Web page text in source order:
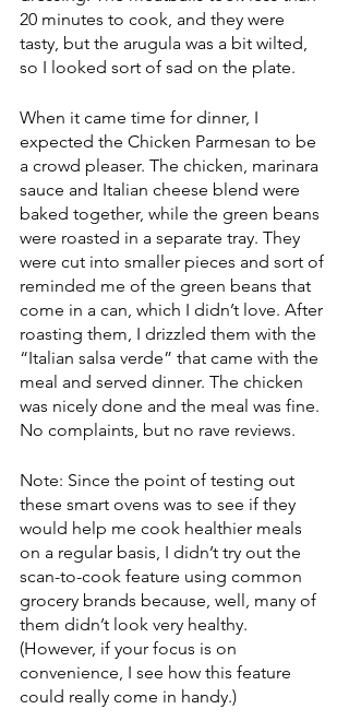
20 minutes to cook, and they were
tasty, but the arugula was a bit wilted,
so I looked sort of sad on the plate.
When it came time for dinner, I
expected the Chicken Parmesan to be
a crowd pleaser. The chicken, marinara
sauce and Italian cheese blend were
baked together, while the green beans
were roasted in a separate tray. They
were cut into smaller pieces and sort of
reminded me of the green beans that
come in a can, which I didn’t love. After
roasting them, I drizzled them with the
“Italian salsa verde” that came with the
meal and served dinner. The chicken
was nicely done and the meal was fine.
No complaints, but no rave reviews.
Note: Since the point of testing out
these smart ovens was to see if they
would help me cook healthier meals
on a regular basis, I didn’t try out the
scan-to-cook feature using common
grocery brands because, well, many of
them didn’t look very healthy.
(However, if your focus is on
convenience, I see how this feature
could really come in handy.)